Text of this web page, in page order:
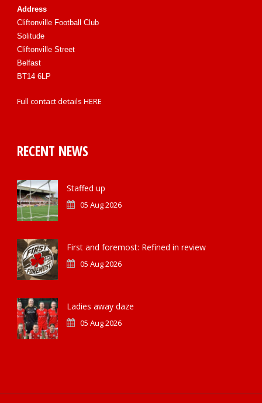
Address
Cliftonville Football Club
Solitude
Cliftonville Street
Belfast
BT14 6LP
Full contact details HERE
RECENT NEWS
Staffed up
05 Aug 2026
First and foremost: Refined in review
05 Aug 2026
Ladies away daze
05 Aug 2026